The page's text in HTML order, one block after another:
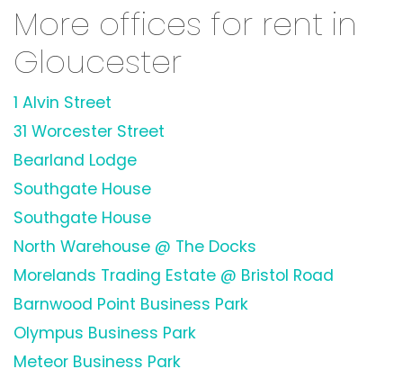
More offices for rent in
Gloucester
1 Alvin Street
31 Worcester Street
Bearland Lodge
Southgate House
Southgate House
North Warehouse @ The Docks
Morelands Trading Estate @ Bristol Road
Barnwood Point Business Park
Olympus Business Park
Meteor Business Park